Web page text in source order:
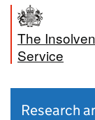
The
Service
Research